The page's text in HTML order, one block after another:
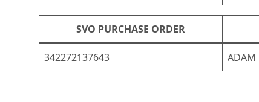
SVO PURCHASE ORDER
342272137643 ADAM